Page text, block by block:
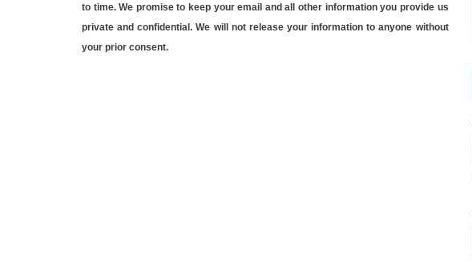
to time. We promise to keep your email and all other information you provide us
private and confidential. We will not release your information to anyone without
your prior consent.